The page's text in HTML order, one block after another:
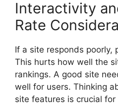
Interactivity
Rate
If a site responds poorly,
This hurts how well the
rankings. A good site
well for users. Thinking
site features is crucial for